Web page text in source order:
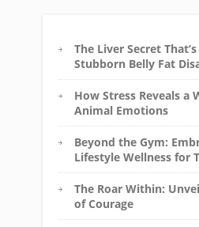
The Liver Secret
Stubborn Belly Fat
How Stress Reveals a
Animal Emotions
Beyond the Gym:
Lifestyle Wellness for
The Roar Within:
of Courage